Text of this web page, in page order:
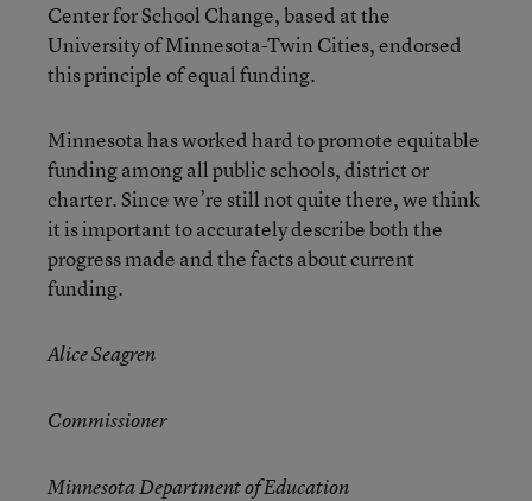
Center for School Change, based at the
University of Minnesota-Twin Cities, endorsed
this principle of equal funding.
Minnesota has worked hard to promote equitable
funding among all public schools, district or
charter. Since we’re still not quite there, we think
it is important to accurately describe both the
progress made and the facts about current
funding.
Alice Seagren
Commissioner
Minnesota Department of Education